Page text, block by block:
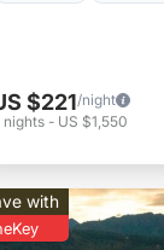
$221/night
nights - US $1,550
with